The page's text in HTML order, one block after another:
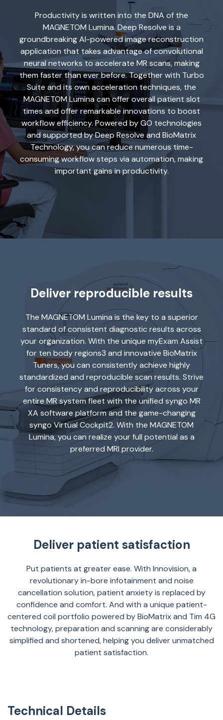
Productivity is written into the DNA of the
MAGNETOM Lumina. Deep Resolve is a
groundbreaking AI-powered image reconstruction
application that takes advantage of convolutional
neural networks to accelerate MR scans, making
them faster than ever before. Together with Turbo
Suite and its own acceleration techniques, the
MAGNETOM Lumina can offer overall patient slot
times and offer remarkable innovations to boost
workflow efficiency. Powered by GO technologies
and supported by Deep Resolve and BioMatrix
Technology, you can reduce numerous time-
consuming workflow steps via automation, making
important gains in productivity.
Deliver reproducible results
The MAGNETOM Lumina is the key to a superior
standard of consistent diagnostic results across
your organization. With the unique myExam Assist
for ten body regions3 and innovative BioMatrix
Tuners, you can consistently achieve highly
standardized and reproducible scan results. Strive
for consistency and reproducibility across your
entire MR system fleet with the unified syngo MR
XA software platform and the game-changing
syngo Virtual Cockpit2. With the MAGNETOM
Lumina, you can realize your full potential as a
preferred MRI provider.
Deliver patient satisfaction
Put patients at greater ease. With Innovision, a
revolutionary in-bore infotainment and noise
cancellation solution, patient anxiety is replaced by
confidence and comfort. And with a unique patient-
centered coil portfolio powered by BioMatrix and Tim 4G
technology, preparation and scanning are considerably
simplified and shortened, helping you deliver unmatched
patient satisfaction.
Technical Details